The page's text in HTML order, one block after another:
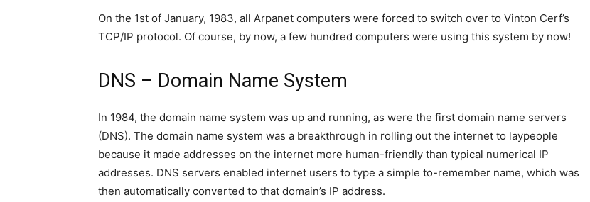
On the 1st of January, 1983, all Arpanet computers were forced to switch over to Vinton Cerf’s
TCP/IP protocol. Of course, by now, a few hundred computers were using this system by now!
DNS – Domain Name System
In 1984, the domain name system was up and running, as were the first domain name servers
(DNS). The domain name system was a breakthrough in rolling out the internet to laypeople
because it made addresses on the internet more human-friendly than typical numerical IP
addresses. DNS servers enabled internet users to type a simple to-remember name, which was
then automatically converted to that domain’s IP address.